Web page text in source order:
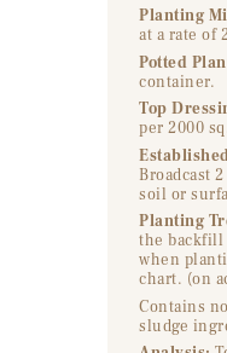
Planting
at a rate of
Potted
container.
Top
per 2000
Broadcast
soil or
Planting
the backfill
when
chart. (on
Contains
sludge